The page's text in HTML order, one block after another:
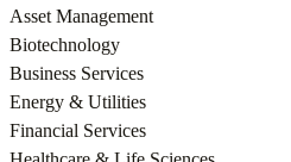
Asset Management
Biotechnology
Business Services
Energy & Utilities
Financial Services